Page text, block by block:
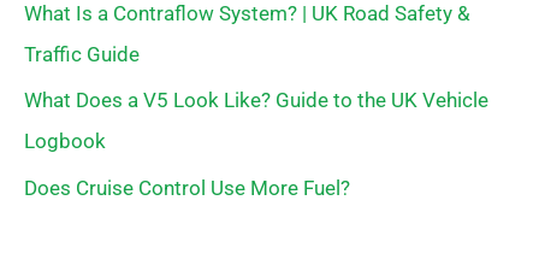
What Is a Contraflow System? | UK Road Safety &
Traffic Guide
What Does a V5 Look Like? Guide to the UK Vehicle
Logbook
Does Cruise Control Use More Fuel?